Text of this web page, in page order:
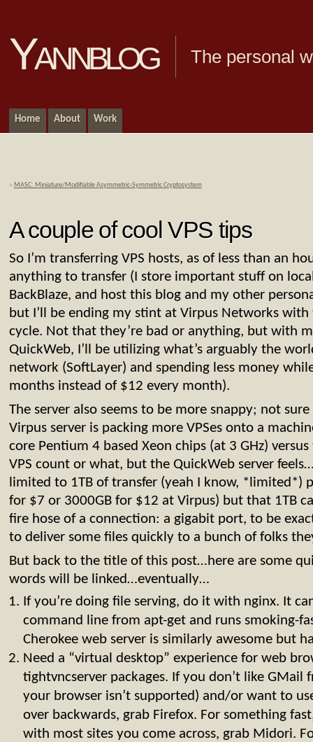
Yannblog The personal
Home About Work
« MASC: Miniature/Modifiable Asymmetric-Symmetric Cryptosystem
A couple of cool VPS tips
So I’m transferring VPS hosts, as of less than an
anything to transfer (I store important stuff on
BackBlaze, and host this blog and my other
but I’ll be ending my stint at Virpus Networks
cycle. Not that they’re bad or anything, but with
QuickWeb, I’ll be utilizing what’s arguably the
network (SoftLayer) and spending less money
months instead of $12 every month).
The server also seems to be more snappy; not
Virpus server is packing more VPSes onto a
core Pentium 4 based Xeon chips (at 3 GHz)
VPS count or what, but the QuickWeb server
limited to 1TB of transfer (yeah I know, *limited*)
for $7 or 3000GB for $12 at Virpus) but that 1TB
fire hose of a connection: a gigabit port, to be
to deliver some files quickly to a bunch of folks
But back to the title of this post…here are some
words will be linked…eventually…
If you’re doing file serving, do it with nginx. It
command line from apt-get and runs smoking-
Cherokee web server is similarly awesome but
Need a “virtual desktop” experience for web
tightvncserver packages. If you don’t like GMail
your browser isn’t supported) and/or want to
over backwards, grab Firefox. For something
with most sites you come across, grab Midori.